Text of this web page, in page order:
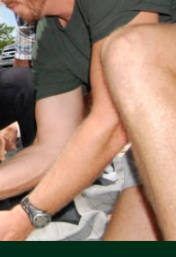
Media Icons Social Media Icons Social Media Icons